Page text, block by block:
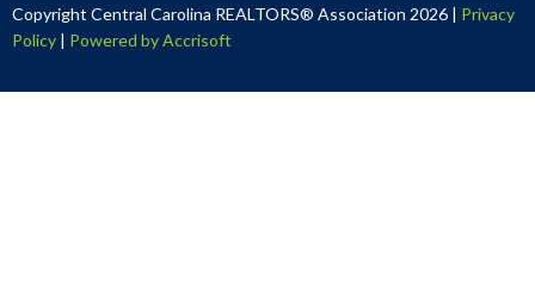
Copyright Central Carolina REALTORS® Association 2026 | Privacy
Policy | Powered by Accrisoft